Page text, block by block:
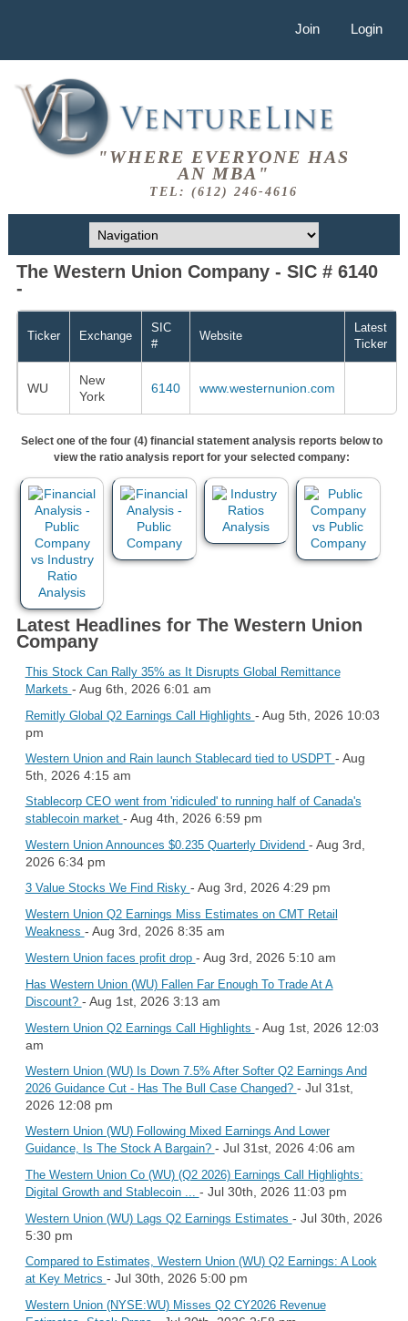
Join Login
"WHERE EVERYONE HAS
AN MBA"
TEL: (612) 246-4616
The Western Union Company - SIC # 6140
-
Ticker Exchange
SIC
#
Website
Latest
Ticker
WU
New
York
6140 www.westernunion.com
Select one of the four (4) financial statement analysis reports below to
view the ratio analysis report for your selected company:
Latest Headlines for The Western Union
Company
This Stock Can Rally 35% as It Disrupts Global Remittance
Markets - Aug 6th, 2026 6:01 am
Remitly Global Q2 Earnings Call Highlights - Aug 5th, 2026 10:03
pm
Western Union and Rain launch Stablecard tied to USDPT - Aug
5th, 2026 4:15 am
Stablecorp CEO went from 'ridiculed' to running half of Canada's
stablecoin market - Aug 4th, 2026 6:59 pm
Western Union Announces $0.235 Quarterly Dividend - Aug 3rd,
2026 6:34 pm
3 Value Stocks We Find Risky - Aug 3rd, 2026 4:29 pm
Western Union Q2 Earnings Miss Estimates on CMT Retail
Weakness - Aug 3rd, 2026 8:35 am
Western Union faces profit drop - Aug 3rd, 2026 5:10 am
Has Western Union (WU) Fallen Far Enough To Trade At A
Discount? - Aug 1st, 2026 3:13 am
Western Union Q2 Earnings Call Highlights - Aug 1st, 2026 12:03
am
Western Union (WU) Is Down 7.5% After Softer Q2 Earnings And
2026 Guidance Cut - Has The Bull Case Changed? - Jul 31st,
2026 12:08 pm
Western Union (WU) Following Mixed Earnings And Lower
Guidance, Is The Stock A Bargain? - Jul 31st, 2026 4:06 am
The Western Union Co (WU) (Q2 2026) Earnings Call Highlights:
Digital Growth and Stablecoin ... - Jul 30th, 2026 11:03 pm
Western Union (WU) Lags Q2 Earnings Estimates - Jul 30th, 2026
5:30 pm
Compared to Estimates, Western Union (WU) Q2 Earnings: A Look
at Key Metrics - Jul 30th, 2026 5:00 pm
Western Union (NYSE:WU) Misses Q2 CY2026 Revenue